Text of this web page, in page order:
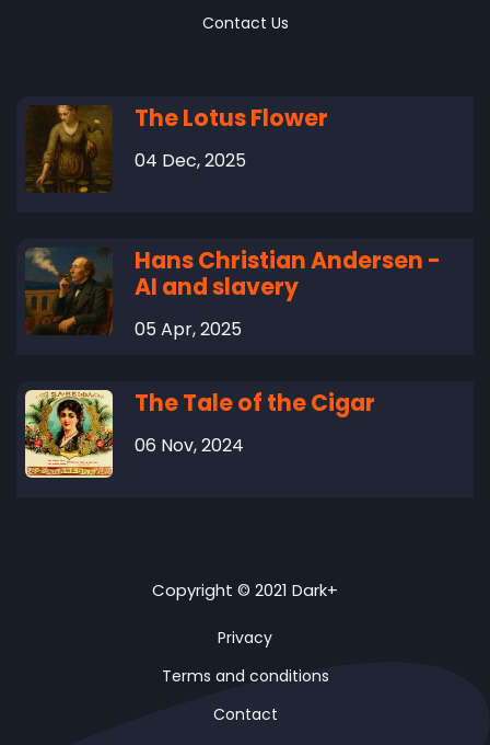
Contact Us
The Lotus Flower
04 Dec, 2025
Hans Christian Andersen -
AI and slavery
05 Apr, 2025
The Tale of the Cigar
06 Nov, 2024
Copyright © 2021 Dark+
Privacy
Terms and conditions
Contact